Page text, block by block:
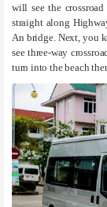
will see the
straight along
An bridge. Next, you
see three-way
turn into the beach